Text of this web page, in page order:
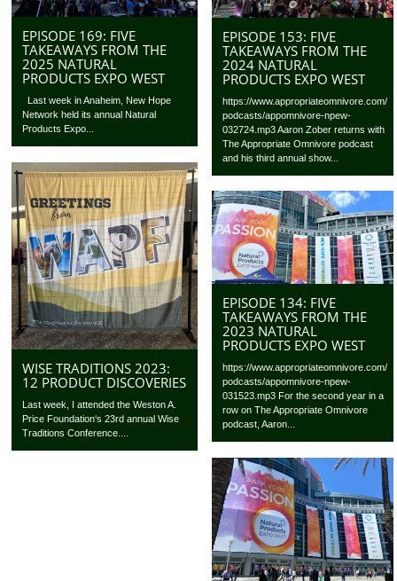
EPISODE 169: FIVE
TAKEAWAYS FROM THE
2025 NATURAL
PRODUCTS EXPO WEST
Last week in Anaheim, New Hope
Network held its annual Natural
Products Expo...
EPISODE 153: FIVE
TAKEAWAYS FROM THE
2024 NATURAL
PRODUCTS EXPO WEST
https://www.appropriateomnivore.com/
podcasts/appomnivore-npew-
032724.mp3 Aaron Zober returns with
The Appropriate Omnivore podcast
and his third annual show...
WISE TRADITIONS 2023:
12 PRODUCT DISCOVERIES
Last week, I attended the Weston A.
Price Foundation‘s 23rd annual Wise
Traditions Conference....
EPISODE 134: FIVE
TAKEAWAYS FROM THE
2023 NATURAL
PRODUCTS EXPO WEST
https://www.appropriateomnivore.com/
podcasts/appomnivore-npew-
031523.mp3 For the second year in a
row on The Appropriate Omnivore
podcast, Aaron...